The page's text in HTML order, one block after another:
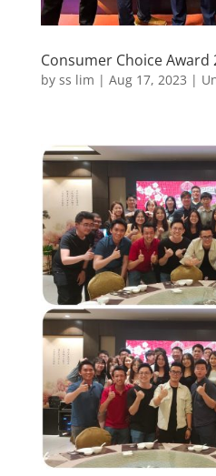
Consumer Choice Award
by ss lim | Aug 17, 2023 |